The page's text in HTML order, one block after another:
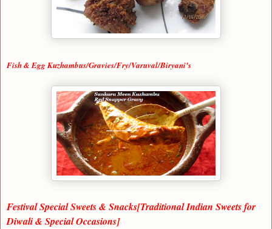
Fish & Egg Kuzhambus/Gravies/Fry/Varuval/Biryani's
Festival Special Sweets & Snacks[Traditional Indian Sweets for
Diwali & Special Occasions]